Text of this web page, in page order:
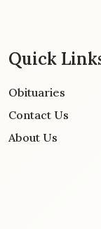
Quick
Obituaries
Contact Us
About Us